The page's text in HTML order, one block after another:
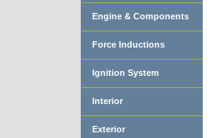
Engine & Components
Force Inductions
Ignition System
Interior
Exterior